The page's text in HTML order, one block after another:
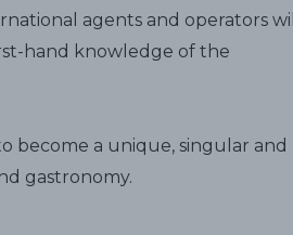
agents and operators will
hand knowledge of the
become a unique, singular and
gastronomy.